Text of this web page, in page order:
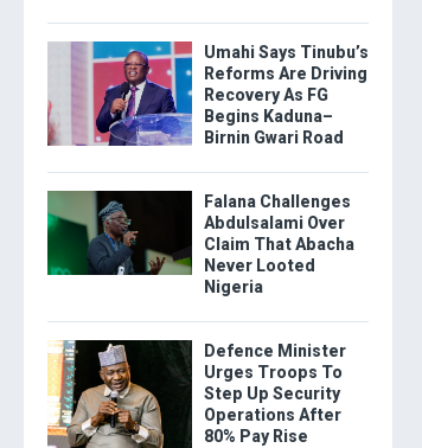
Umahi Says Tinubu’s
Reforms Are Driving
Recovery As FG
Begins Kaduna–
Birnin Gwari Road
Falana Challenges
Abdulsalami Over
Claim That Abacha
Never Looted
Nigeria
Defence Minister
Urges Troops To
Step Up Security
Operations After
80% Pay Rise